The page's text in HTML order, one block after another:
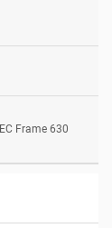
Frame 630